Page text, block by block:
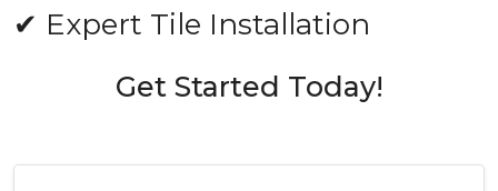
✔ Expert Tile Installation
Get Started Today!